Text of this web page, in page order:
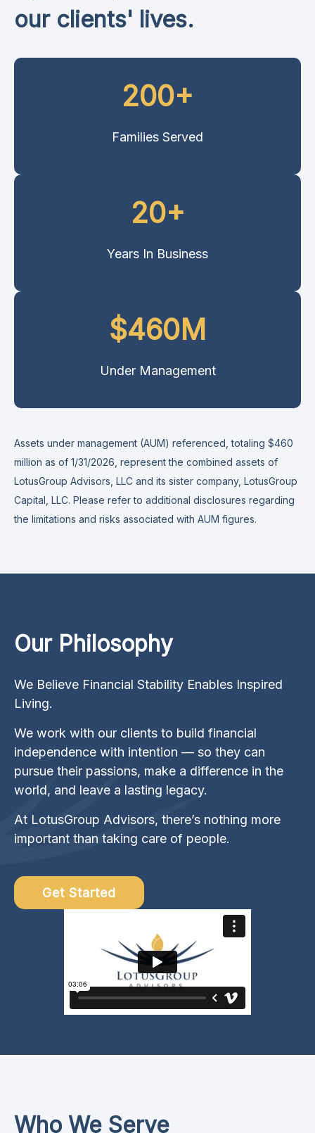
our clients' lives.
200+
Families Served
20+
Years In Business
$460M
Under Management
Assets under management (AUM) referenced, totaling $460
million as of 1/31/2026, represent the combined assets of
LotusGroup Advisors, LLC and its sister company, LotusGroup
Capital, LLC. Please refer to additional disclosures regarding
the limitations and risks associated with AUM figures.
Our Philosophy
We Believe Financial Stability Enables Inspired
Living.
We work with our clients to build financial
independence with intention — so they can
pursue their passions, make a difference in the
world, and leave a lasting legacy.
At LotusGroup Advisors, there’s nothing more
important than taking care of people.
Get Started
Who We Serve